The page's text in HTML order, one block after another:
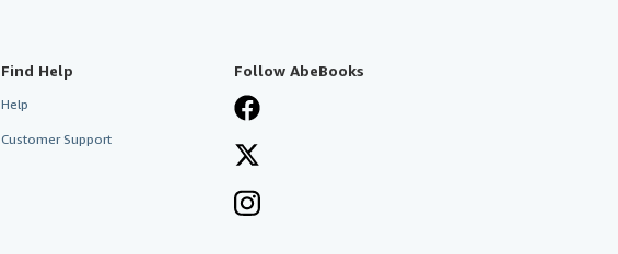
Find Help
Help
Customer Support
Follow AbeBooks